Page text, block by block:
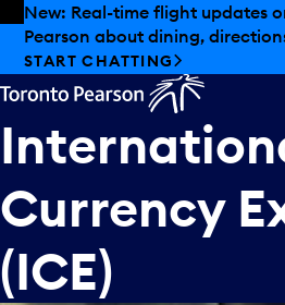
Skip to offers
Skip to main content
New: Real-time flight updates
Pearson about dining,
START CHATTING
Currency
(ICE)